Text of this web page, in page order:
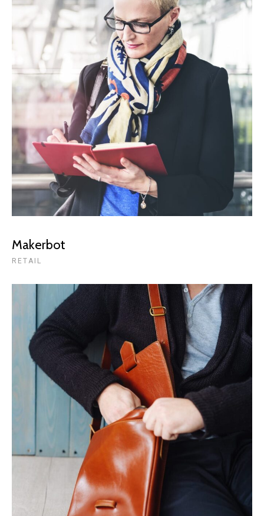
Makerbot
RETAIL